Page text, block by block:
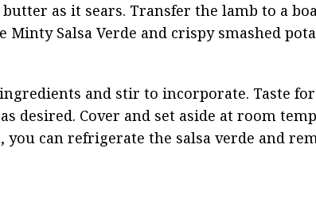
as it sears. Transfer the lamb to a
Salsa Verde and crispy smashed
and stir to incorporate. Taste
desired. Cover and set aside at room
can refrigerate the salsa verde and